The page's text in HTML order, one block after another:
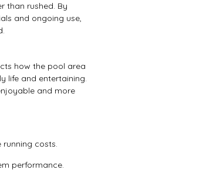
than rushed. By
and ongoing use,
how the pool area
life and entertaining.
and more
costs.
performance.